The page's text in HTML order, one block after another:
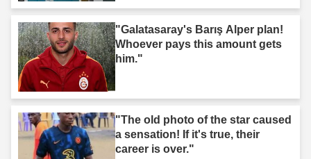
"Galatasaray's Barış Alper plan!
Whoever pays this amount gets
him."
"The old photo of the star caused
a sensation! If it's true, their
career is over."